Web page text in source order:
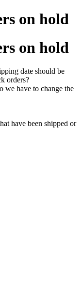
on hold
on hold
date should be
orders?
we have to change the
have been shipped or